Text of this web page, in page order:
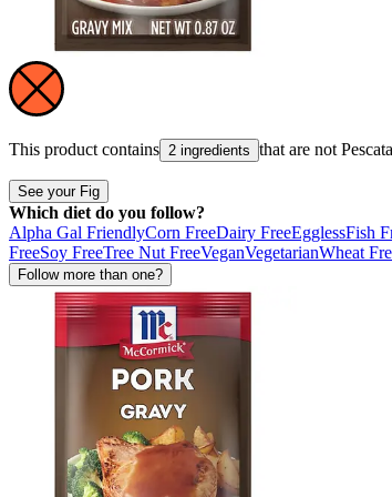
This product contains 2 ingredients that are not
See your Fig
Which diet do you follow?
Alpha Gal FriendlyCorn FreeDairy FreeEgglessFish
FreeSoy FreeTree Nut FreeVeganVegetarianWheat
Follow more than one?